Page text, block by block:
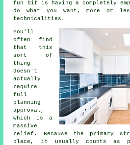
fun bit is having a completely
do what you want, more or
technicalities.
You'll
often find
that this
sort of
thing
doesn't
actually
require
full
planning
approval,
which is a
massive
relief. Because the primary
place, it usually counts as